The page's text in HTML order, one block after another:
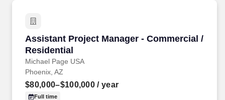
Assistant Project Manager - Commercial /
Residential
Michael Page USA
Assistant Project Manager - Commercial /
Phoenix, AZ
$80,000–$100,000 / year
Full time